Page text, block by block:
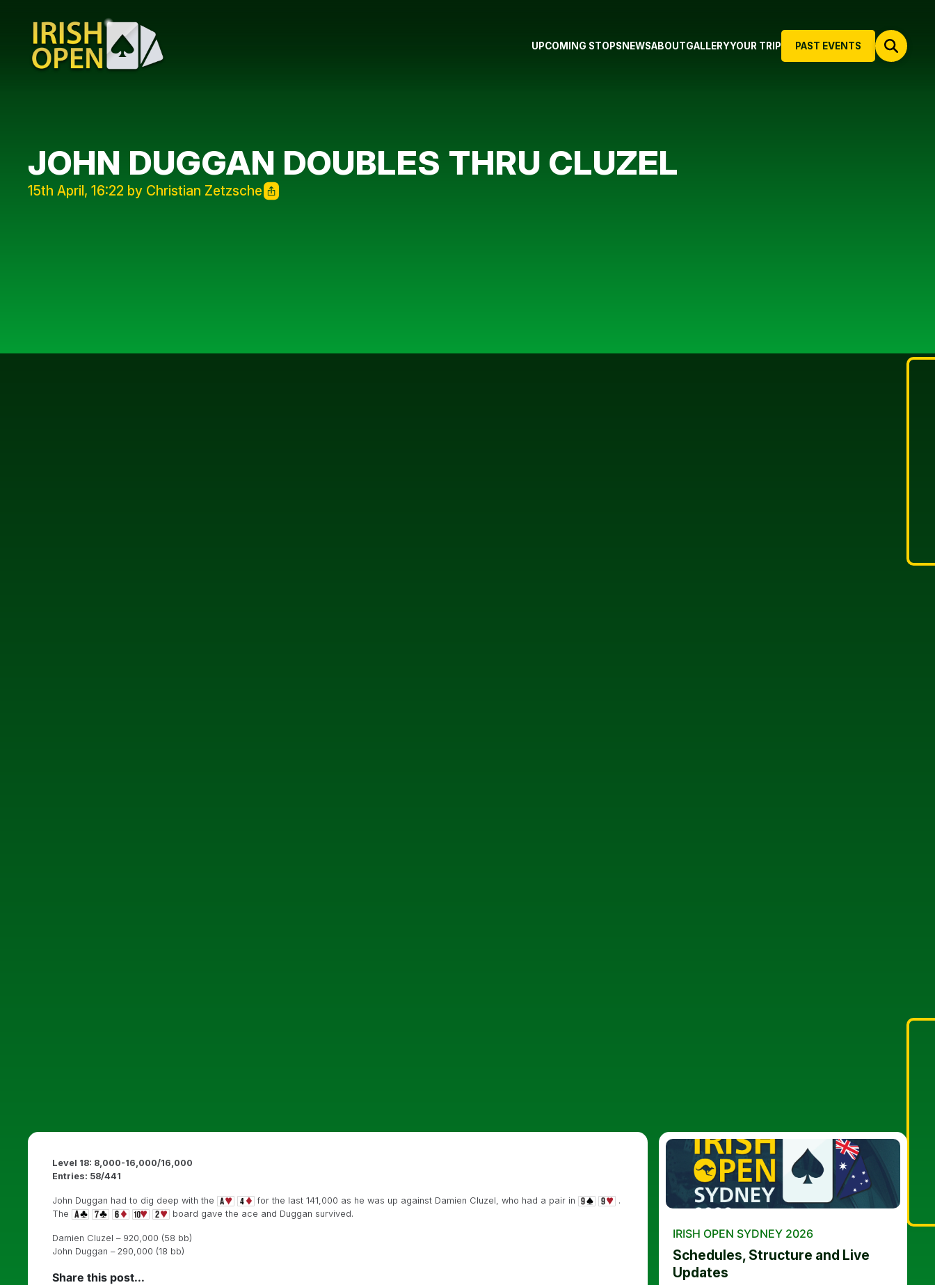
PAST EVENTS
UPCOMING STOPS NEWSABOUTGALLERYYOUR TRIP
JOHN DUGGAN DOUBLES THRU CLUZEL
15th April, 16:22 by Christian Zetzsche
Level 18: 8,000-16,000/16,000
Entries: 58/441
John Duggan had to dig deep with the for the last 141,000 as he was up against Damien Cluzel, who had a pair in
.
The
board gave the ace and Duggan survived.
Damien Cluzel – 920,000 (58 bb)
John Duggan – 290,000 (18 bb)
Share this post...
IRISH OPEN SYDNEY 2026
Schedules, Structure and Live
Updates